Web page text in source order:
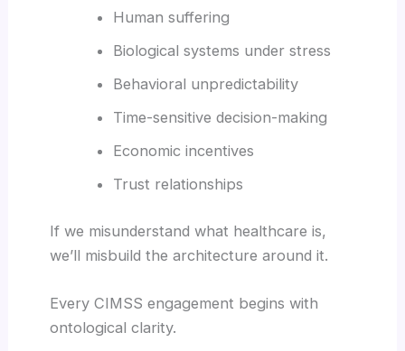
Human suffering
Biological systems under stress
Behavioral unpredictability
Time-sensitive decision-making
Economic incentives
Trust relationships
If we misunderstand what healthcare is,
we’ll misbuild the architecture around it.
Every CIMSS engagement begins with
ontological clarity.